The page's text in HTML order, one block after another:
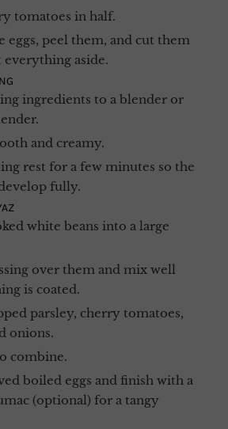
tomatoes in half.
eggs, peel them, and cut them
everything aside.
and creamy.
rest for a few minutes so the
fully.
is coated.
onions.
combine.
boiled eggs and finish with a
(optional) for a tangy